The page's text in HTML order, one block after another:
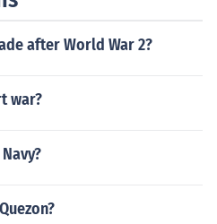
destabilizing the civilizati
decline of the Maya.
after World War 2?
war?